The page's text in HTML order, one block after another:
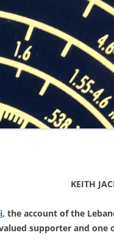
KEITH
, the account of the
supporter and one